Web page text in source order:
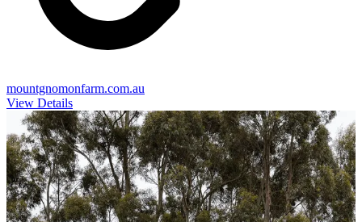
mountgnomonfarm.com.au
View Details